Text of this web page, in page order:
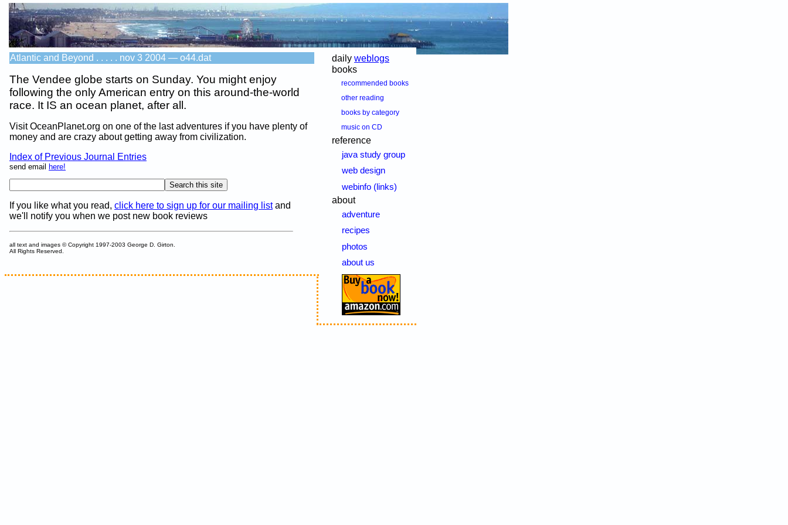
daily weblogs
books
recommended books
other reading
books by category
music on CD
reference
java study group
web design
webinfo (links)
about
adventure
recipes
photos
about us
Atlantic and Beyond . . . . . nov 3 2004 — o44.dat
The Vendee globe starts on Sunday. You might enjoy
following the only American entry on this around-the-world
race. It IS an ocean planet, after all.
Visit OceanPlanet.org on one of the last adventures if you have plenty of
money and are crazy about getting away from civilization.
Index of Previous Journal Entries
send email here!
If you like what you read, click here to sign up for our mailing listand
we'll notify you when we post new book reviews
all text and images © Copyright 1997-2003 George D. Girton.
All Rights Reserved.